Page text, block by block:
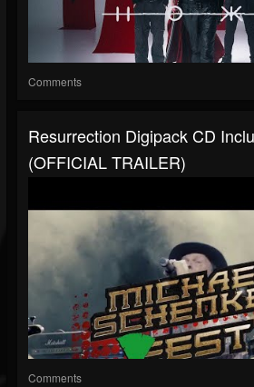
Comments
Resurrection Digipack CD
(OFFICIAL TRAILER)
Comments